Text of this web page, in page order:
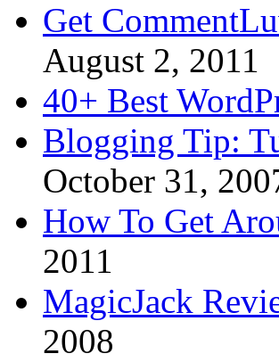
Get
August 2, 2011
40+ Best
Blogging Tip:
October 31,
How To Get
2011
MagicJack
2008